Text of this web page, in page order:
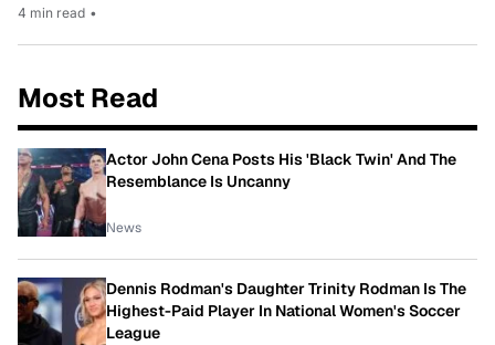
4 min read •
Most Read
Actor John Cena Posts His 'Black Twin' And The
Resemblance Is Uncanny
News
Dennis Rodman's Daughter Trinity Rodman Is The
Highest-Paid Player In National Women's Soccer
League